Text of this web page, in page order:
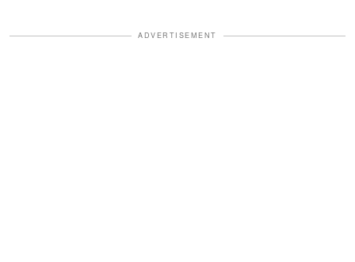
ADVERTISEMENT